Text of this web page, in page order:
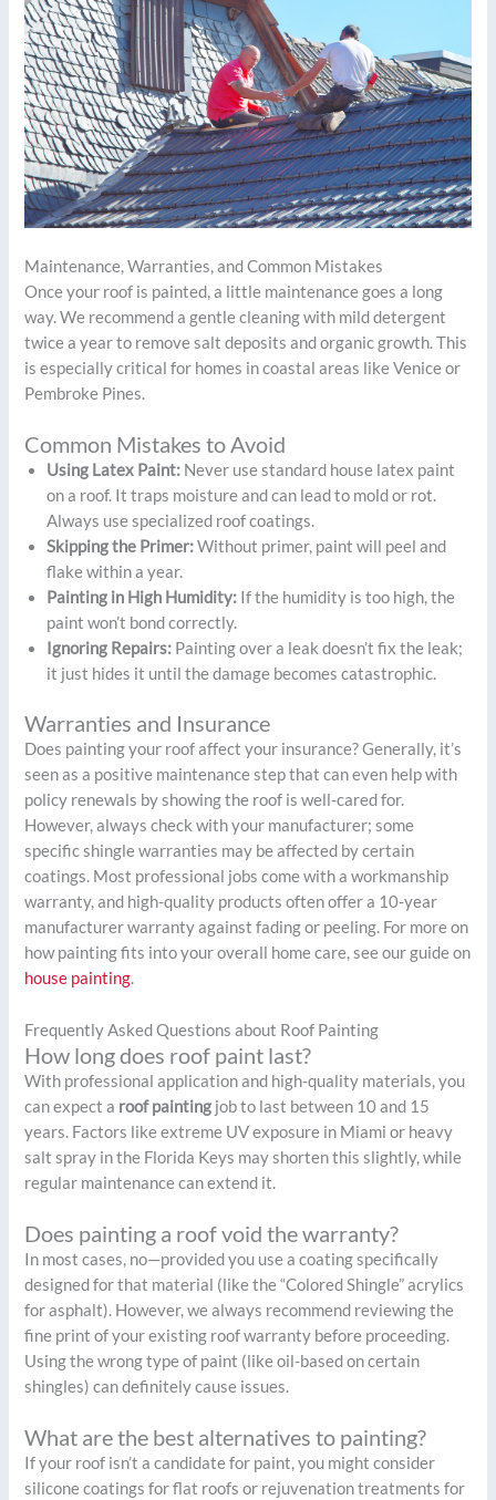
Maintenance, Warranties, and Common Mistakes
Once your roof is painted, a little maintenance goes a long
way. We recommend a gentle cleaning with mild detergent
twice a year to remove salt deposits and organic growth. This
is especially critical for homes in coastal areas like Venice or
Pembroke Pines.
Common Mistakes to Avoid
Using Latex Paint: Never use standard house latex paint
on a roof. It traps moisture and can lead to mold or rot.
Always use specialized roof coatings.
Skipping the Primer:Without primer, paint will peel and
flake within a year.
Painting in High Humidity: If the humidity is too high, the
paint won’t bond correctly.
Ignoring Repairs: Painting over a leak doesn’t fix the leak;
it just hides it until the damage becomes catastrophic.
Warranties and Insurance
Does painting your roof affect your insurance? Generally, it’s
seen as a positive maintenance step that can even help with
policy renewals by showing the roof is well-cared for.
However, always check with your manufacturer; some
specific shingle warranties may be affected by certain
coatings. Most professional jobs come with a workmanship
warranty, and high-quality products often offer a 10-year
manufacturer warranty against fading or peeling. For more on
how painting fits into your overall home care, see our guide on
house painting.
Frequently Asked Questions about Roof Painting
How long does roof paint last?
With professional application and high-quality materials, you
can expect a roof painting job to last between 10 and 15
years. Factors like extreme UV exposure in Miami or heavy
salt spray in the Florida Keys may shorten this slightly, while
regular maintenance can extend it.
Does painting a roof void the warranty?
In most cases, no—provided you use a coating specifically
designed for that material (like the “Colored Shingle” acrylics
for asphalt). However, we always recommend reviewing the
fine print of your existing roof warranty before proceeding.
Using the wrong type of paint (like oil-based on certain
shingles) can definitely cause issues.
What are the best alternatives to painting?
If your roof isn’t a candidate for paint, you might consider
silicone coatings for flat roofs or rejuvenation treatments for